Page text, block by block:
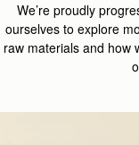
We’re proudly
ourselves to explore
raw materials and how